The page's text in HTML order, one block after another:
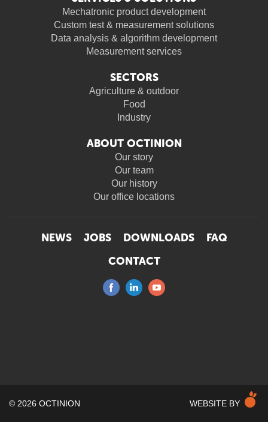
Mechatronic product development
Custom test & measurement solutions
Data analysis & algorithm development
Measurement services
SECTORS
Agriculture & outdoor
Food
Industry
ABOUT OCTINION
Our story
Our team
Our history
Our office locations
NEWS JOBS DOWNLOADS
FAQ
CONTACT
© 2026 OCTINION WEBSITE BY M